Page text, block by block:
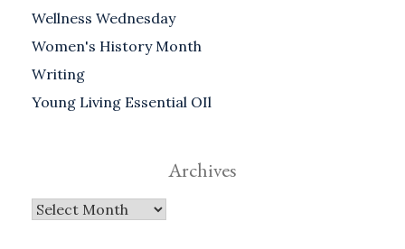
Wellness Wednesday
Women's History Month
Writing
Young Living Essential OIl
Archives
Archives